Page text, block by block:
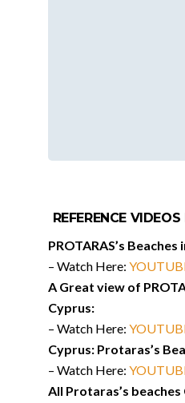
REFERENCE
PROTARAS’s Beaches
– Watch Here:
A Great view of
Cyprus:
– Watch Here:
Cyprus: Protaras’s
– Watch Here:
All Protaras’s